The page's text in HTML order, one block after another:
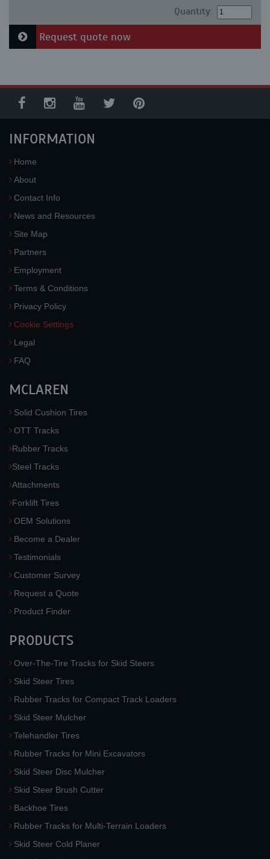
Quantity:
Request quote now
INFORMATION
Home
About
Contact Info
News and Resources
Site Map
Partners
Employment
Terms & Conditions
Privacy Policy
Cookie Settings
Legal
FAQ
MCLAREN
Solid Cushion Tires
OTT Tracks
Rubber Tracks
Steel Tracks
Attachments
Forklift Tires
OEM Solutions
Become a Dealer
Testimonials
Customer Survey
Request a Quote
Product Finder
PRODUCTS
Over-The-Tire Tracks for Skid Steers
Skid Steer Tires
Rubber Tracks for Compact Track Loaders
Skid Steer Mulcher
Telehandler Tires
Rubber Tracks for Mini Excavators
Skid Steer Disc Mulcher
Skid Steer Brush Cutter
Backhoe Tires
Rubber Tracks for Multi-Terrain Loaders
Skid Steer Cold Planer